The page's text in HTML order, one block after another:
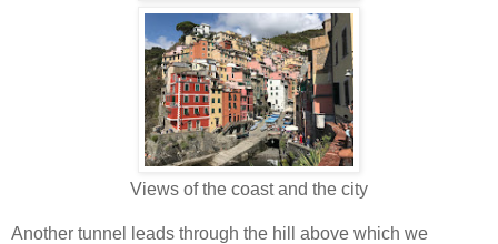
Views of the coast and the city
Another tunnel leads through the hill above which we